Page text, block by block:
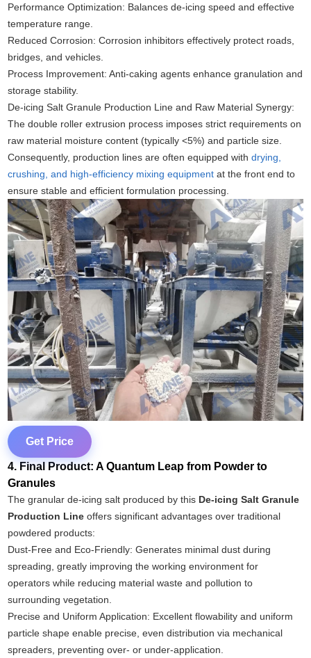
Performance Optimization: Balances de-icing speed and effective
temperature range.
Reduced Corrosion: Corrosion inhibitors effectively protect roads,
bridges, and vehicles.
Process Improvement: Anti-caking agents enhance granulation and
storage stability.
De-icing Salt Granule Production Line and Raw Material Synergy:
The double roller extrusion process imposes strict requirements on
raw material moisture content (typically <5%) and particle size.
Consequently, production lines are often equipped withdrying,
crushing, and high-efficiency mixing equipment at the front end to
ensure stable and efficient formulation processing.
Get Price
4. Final Product: A Quantum Leap from Powder to
Granules
The granular de-icing salt produced by this De-icing Salt Granule
Production Line offers significant advantages over traditional
powdered products:
Dust-Free and Eco-Friendly: Generates minimal dust during
spreading, greatly improving the working environment for
operators while reducing material waste and pollution to
surrounding vegetation.
Precise and Uniform Application: Excellent flowability and uniform
particle shape enable precise, even distribution via mechanical
spreaders, preventing over- or under-application.